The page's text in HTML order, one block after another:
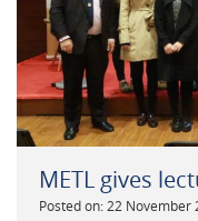
METL gives
Posted on: 22 November